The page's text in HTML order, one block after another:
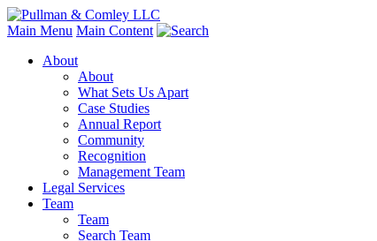
Main Menu Main Content
About
About
What Sets Us Apart
Case Studies
Annual Report
Community
Recognition
Management Team
Legal Services
Team
Team
Search Team